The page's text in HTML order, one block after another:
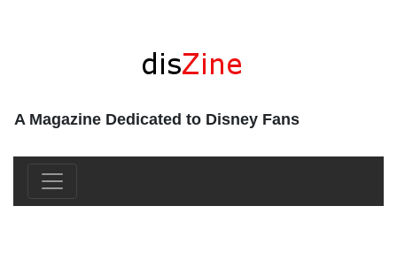
A Magazine Dedicated to Disney Fans